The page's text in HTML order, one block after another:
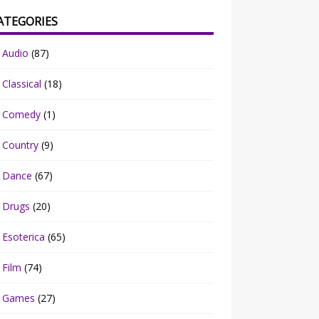
Audio (87)
Classical (18)
Comedy (1)
Country (9)
Dance (67)
Drugs (20)
Esoterica (65)
Film (74)
Games (27)